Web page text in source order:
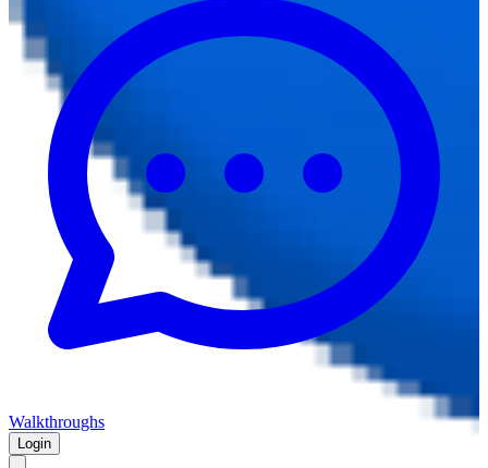
Walkthroughs
Login